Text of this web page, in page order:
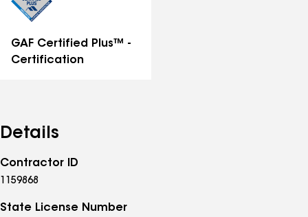
GAF Certified Plus™ -
Certification
Details
Contractor ID
1159868
State License Number